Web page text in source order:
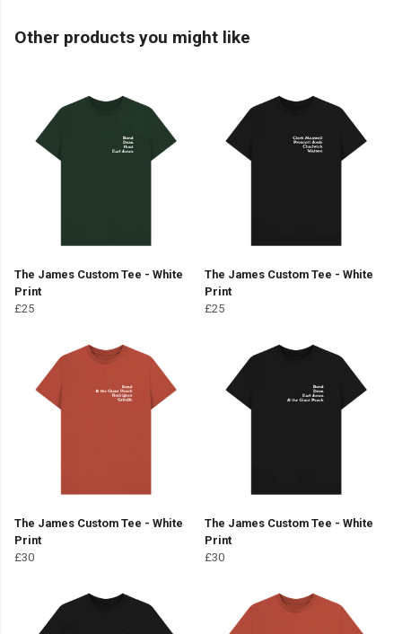
Other products you might like
The James Custom Tee - White
Print
£25
The James Custom Tee - White
Print
£25
The James Custom Tee - White
Print
£30
The James Custom Tee - White
Print
£30